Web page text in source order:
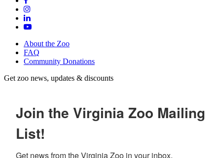
About the Zoo
FAQ
Community Donations
Get zoo news, updates & discounts
Join the Virginia Zoo Mailing
List!
Get news from the Virginia Zoo in your inbox.